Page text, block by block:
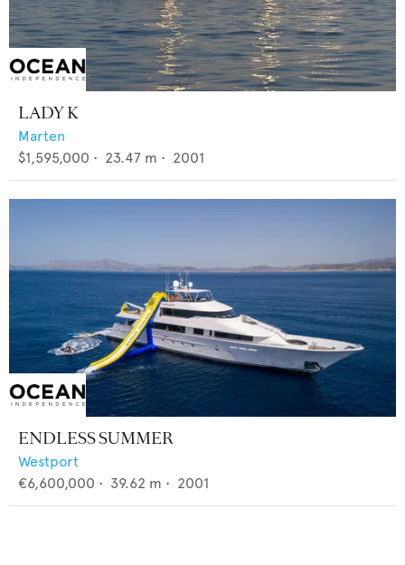
LADY K
Marten
$1,595,000 • 23.47 m • 2001
ENDLESS SUMMER
Westport
€6,600,000 • 39.62 m • 2001